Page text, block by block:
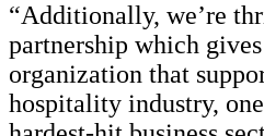
“Additionally, we’re
partnership which
organization that
hospitality industry,